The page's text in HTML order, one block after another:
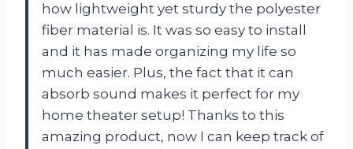
how lightweight yet sturdy the polyester
fiber material is. It was so easy to install
and it has made organizing my life so
much easier. Plus, the fact that it can
absorb sound makes it perfect for my
home theater setup! Thanks to this
amazing product, now I can keep track of